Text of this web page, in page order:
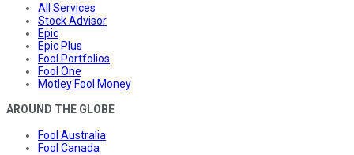
All Services
Stock Advisor
Epic
Epic Plus
Fool Portfolios
Fool One
Motley Fool Money
AROUND THE GLOBE
Fool Australia
Fool Canada